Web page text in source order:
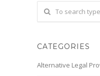
CATEGORIES
Alternative Legal